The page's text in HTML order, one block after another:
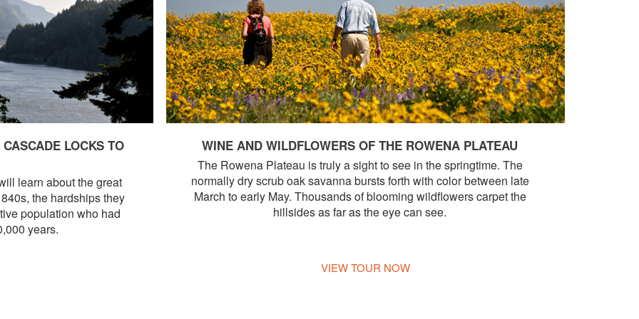
LOCKS TO
learn about the great
the hardships they
population who had
years.
WINE AND WILDFLOWERS OF THE ROWENA PLATEAU
The Rowena Plateau is truly a sight to see in the springtime. The
normally dry scrub oak savanna bursts forth with color between late
March to early May. Thousands of blooming wildflowers carpet the
hillsides as far as the eye can see.
VIEW TOUR NOW